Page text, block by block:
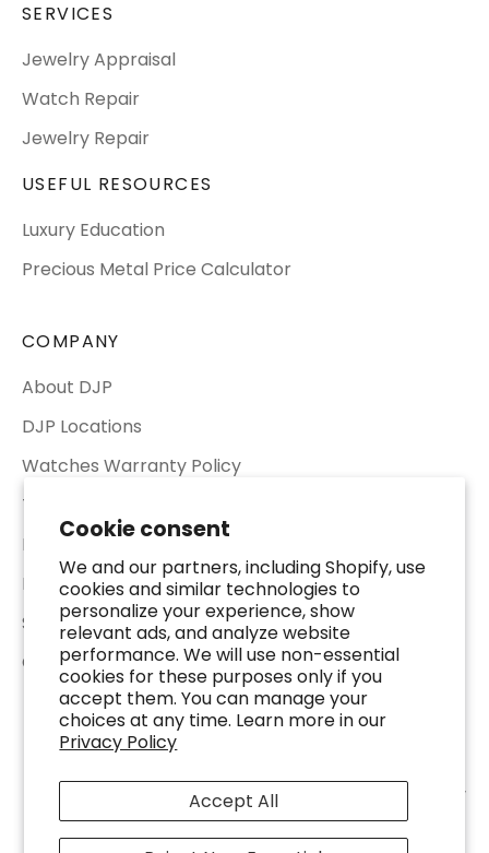
Cookie consent
We and our partners, including Shopify, use
cookies and similar technologies to
personalize your experience, show
relevant ads, and analyze website
performance. We will use non-essential
cookies for these purposes only if you
accept them. You can manage your
choices at any time. Learn more in our
Privacy Policy
Accept All
SERVICES
Jewelry Appraisal
Watch Repair
Jewelry Repair
USEFUL RESOURCES
Luxury Education
Precious Metal Price Calculator
COMPANY
About DJP
DJP Locations
Watches Warranty Policy
Terms of Service
Return & Refund Policy
Privacy Policy
Shipping Policy
Contact Us
© 2026 - DJP Jewelers & Luxury Buyers - 2401 Fountain View Dr. Suite 100,
Houston, TX 77057